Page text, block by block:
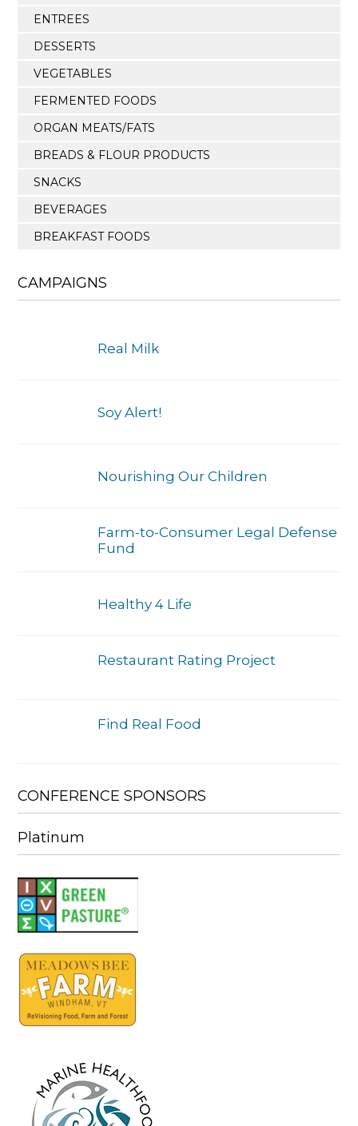
ENTREES
DESSERTS
VEGETABLES
FERMENTED FOODS
ORGAN MEATS/FATS
BREADS & FLOUR PRODUCTS
SNACKS
BEVERAGES
BREAKFAST FOODS
CAMPAIGNS
Real Milk
Soy Alert!
Nourishing Our Children
Farm-to-Consumer Legal Defense
Fund
Healthy 4 Life
Restaurant Rating Project
Find Real Food
CONFERENCE SPONSORS
Platinum